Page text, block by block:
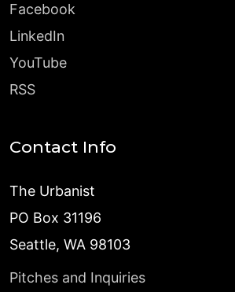
Facebook
LinkedIn
YouTube
RSS
Contact Info
The Urbanist
PO Box 31196
Seattle, WA 98103
Pitches and Inquiries